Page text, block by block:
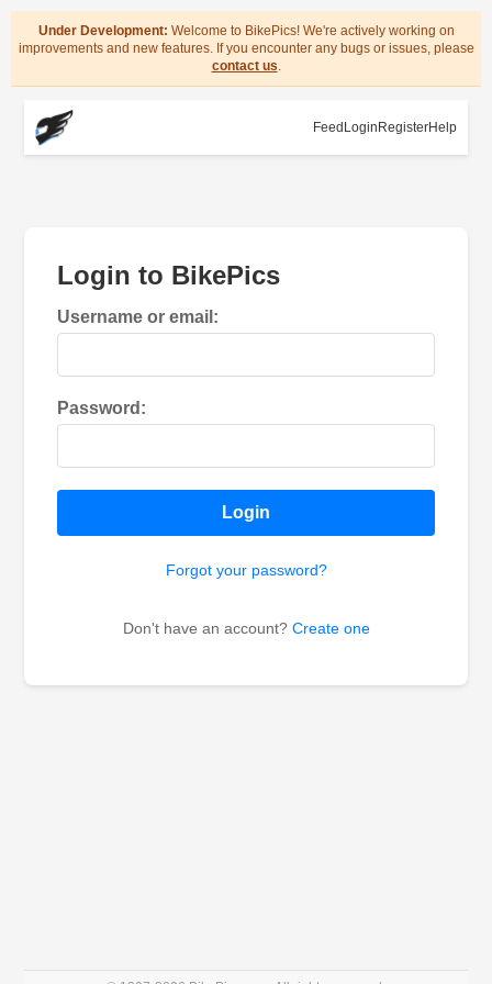
Under Development: Welcome to BikePics! We're actively working on
improvements and new features. If you encounter any bugs or issues, please
contact us.
Feed Login RegisterHelp
Login to BikePics
Username or email:
Password:
Login
Forgot your password?
Don't have an account? Create one